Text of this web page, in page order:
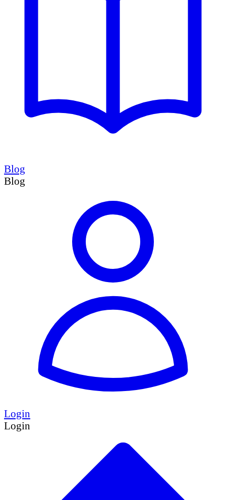
Blog
Blog
Login
Login